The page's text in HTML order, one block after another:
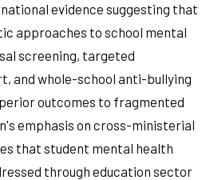
evidence suggesting that
approaches to school mental
screening, targeted
and whole-school anti-bullying
outcomes to fragmented
emphasis on cross-ministerial
that student mental health
through education sector